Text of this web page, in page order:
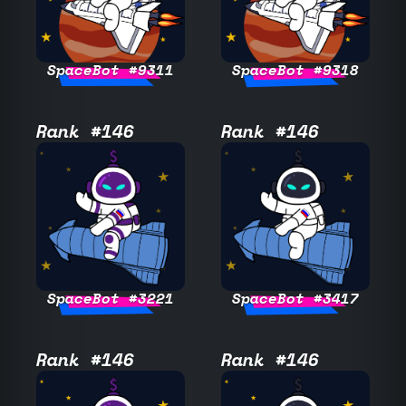
SpaceBot #9311 SpaceBot #9318
Rank #146
SpaceBot #3221
Rank #146
SpaceBot #3417
Rank #146 Rank #146